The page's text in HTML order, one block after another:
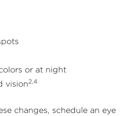
or at night
vision2,4
changes, schedule an eye